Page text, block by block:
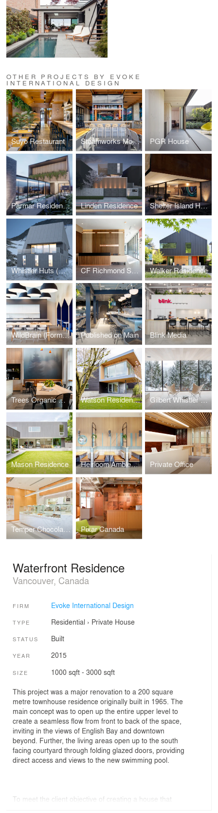
OTHER PROJECTS BY EVOKE
INTERNATIONAL DESIGN
Suyo Restaurant Steamworks Mount Pleasant PGR House
Parmar Residence (Design Concept Phase) Linden Residence Shelter Island House (Design Concept Phase)
Whistler Huts (Design Concept Phase) CF Richmond Sales Centre Walker Residence
WildBrain (Formerly DHX Media) Published on Main Blink Media
Trees Organic Coffee Watson Residence Gilbert Whistler Residence
Mason Residence Heirloom Ambleside Private Office
Temper Chocolate Pastry Pixar Canada
Waterfront Residence
Vancouver, Canada
FIRM Evoke International Design
TYPE Residential › Private House
STATUS Built
YEAR 2015
SIZE 1000 sqft - 3000 sqft
This project was a major renovation to a 200 square
metre townhouse residence originally built in 1965. The
main concept was to open up the entire upper level to
create a seamless flow from front to back of the space,
inviting in the views of English Bay and downtown
beyond. Further, the living areas open up to the south
facing courtyard through folding glazed doors, providing
direct access and views to the new swimming pool.
To meet the client objective of creating a house that